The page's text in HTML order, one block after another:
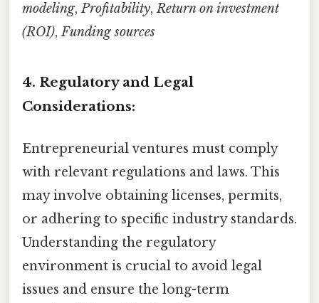
modeling,Profitability,Return on investment
(ROI),Funding sources
4. Regulatory and Legal
Considerations:
Entrepreneurial ventures must comply
with relevant regulations and laws. This
may involve obtaining licenses, permits,
or adhering to specific industry standards.
Understanding the regulatory
environment is crucial to avoid legal
issues and ensure the long-term